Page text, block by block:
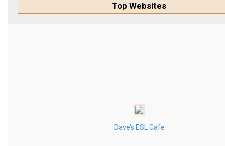
Last Two Weeks in Korea
Korean Learners & Language
Practitioners
Top Websites
Dave’s ESL Cafe